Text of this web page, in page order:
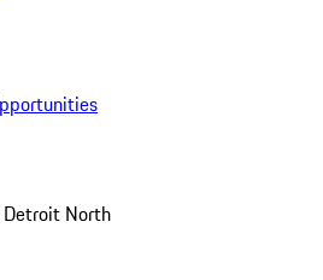
Detroit North